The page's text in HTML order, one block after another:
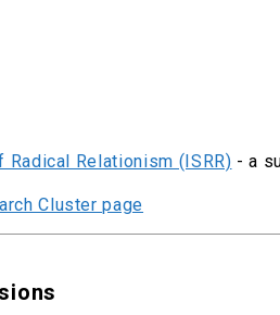
Relationism (ISRR) - a
Cluster page